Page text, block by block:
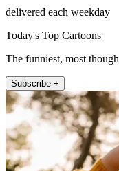
delivered each weekday
Today's Top Cartoons
The funniest, most
Subscribe +